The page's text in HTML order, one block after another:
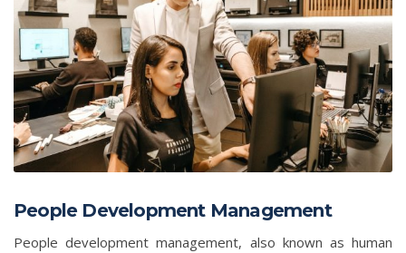
People Development Management
People development management, also known as human